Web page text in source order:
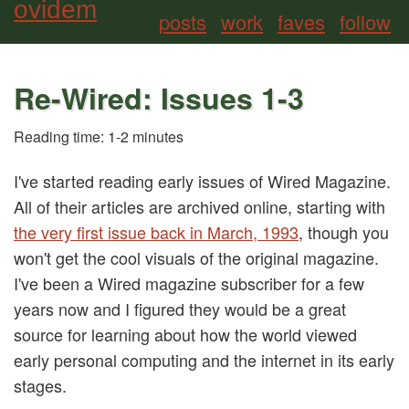
ovidem posts work faves follow
Re-Wired: Issues 1-3
Reading time: 1-2 minutes
I've started reading early issues of Wired Magazine.
All of their articles are archived online, starting with
the very first issue back in March, 1993, though you
won't get the cool visuals of the original magazine.
I've been a Wired magazine subscriber for a few
years now and I figured they would be a great
source for learning about how the world viewed
early personal computing and the internet in its early
stages.